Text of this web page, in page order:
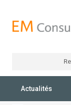
Actualités